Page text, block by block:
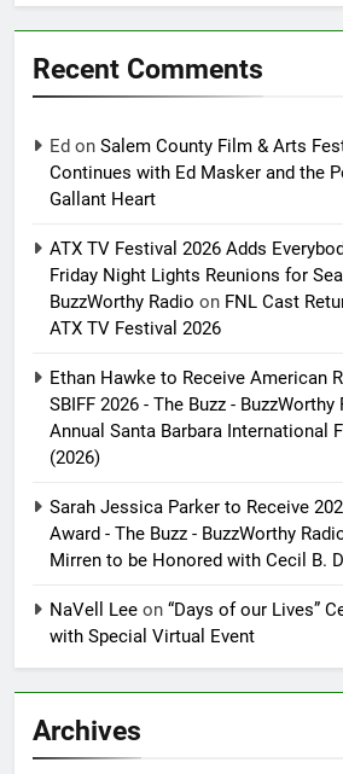
Recent Comments
Ed on Salem County Film & Arts
Continues with Ed Masker and the
Gallant Heart
ATX TV Festival 2026 Adds
Friday Night Lights Reunions for
BuzzWorthy Radio on FNL Cast
ATX TV Festival 2026
Ethan Hawke to Receive American
SBIFF 2026 - The Buzz - BuzzWorthy
Annual Santa Barbara International
(2026)
Sarah Jessica Parker to Receive
Award - The Buzz - BuzzWorthy
Mirren to be Honored with Cecil B.
NaVell Lee on “Days of our Lives”
with Special Virtual Event
Archives